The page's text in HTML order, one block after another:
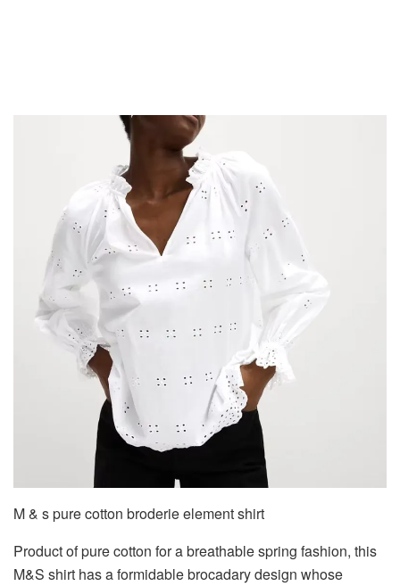
M & s pure cotton broderie element shirt
Product of pure cotton for a breathable spring fashion, this
M&S shirt has a formidable brocadary design whose